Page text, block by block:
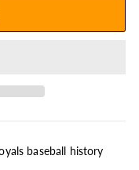
baseball history